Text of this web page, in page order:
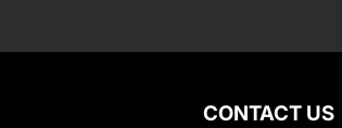
CONTACT US